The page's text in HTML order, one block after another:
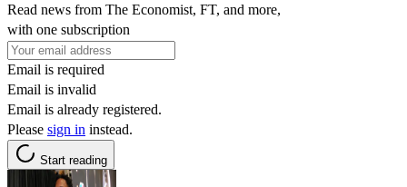
Read news from The Economist, FT, and more,
with one subscription
Email is required
Email is invalid
Email is already registered.
Please sign in instead.
Start reading